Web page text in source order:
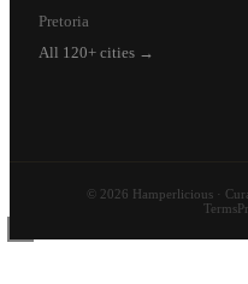
Pretoria
All 120+ cities →
© 2026 Hamperlicious ·
Terms